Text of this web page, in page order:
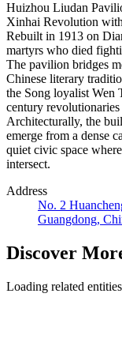
Huizhou Liudan
Xinhai Revolution
Rebuilt in 1913 on
martyrs who died
The pavilion bridges
Chinese literary
the Song loyalist Wen
century
Architecturally, the
emerge from a dense
quiet civic space
intersect.
Address
No. 2
Guangdong,
Discover
Loading related